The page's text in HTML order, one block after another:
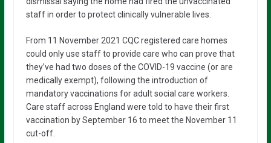
staff in order to protect clinically vulnerable lives.
From 11 November 2021 CQC registered care homes
could only use staff to provide care who can prove that
they’ve had two doses of the COVID-19 vaccine (or are
medically exempt), following the introduction of
mandatory vaccinations for adult social care workers.
Care staff across England were told to have their first
vaccination by September 16 to meet the November 11
cut-off.